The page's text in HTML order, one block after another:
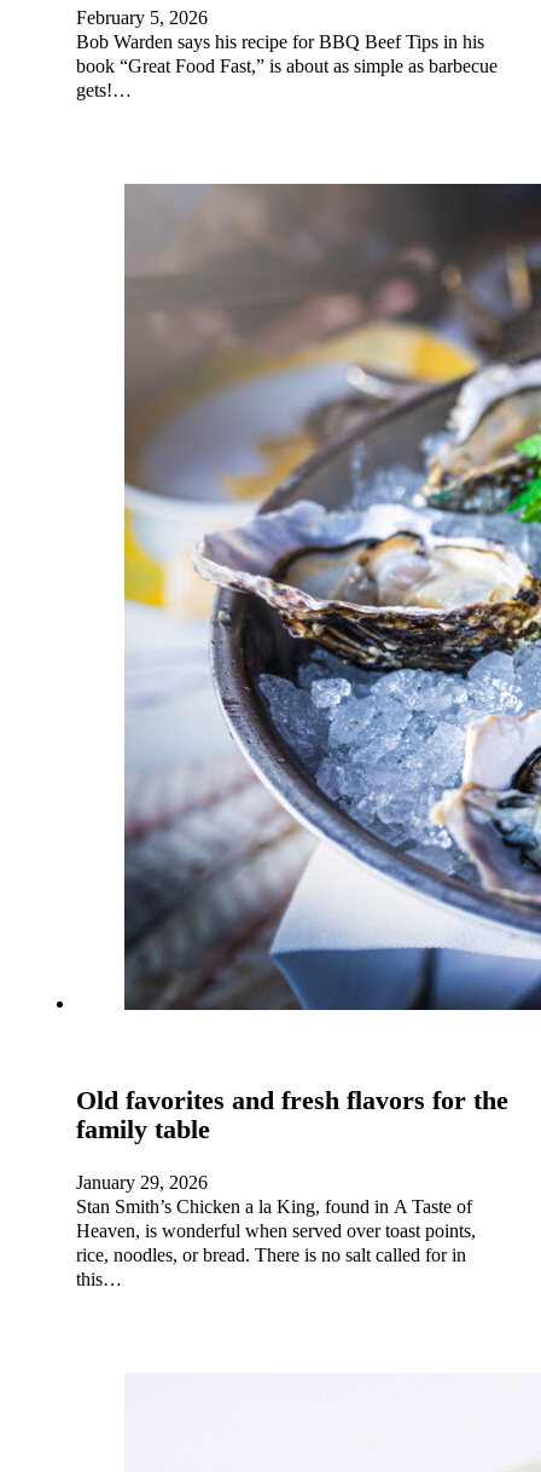
February 5, 2026
Bob Warden says his recipe for BBQ Beef Tips in his
book “Great Food Fast,” is about as simple as barbecue
gets!…
Old favorites and fresh flavors for the
family table
January 29, 2026
Stan Smith’s Chicken a la King, found in A Taste of
Heaven, is wonderful when served over toast points,
rice, noodles, or bread. There is no salt called for in
this…